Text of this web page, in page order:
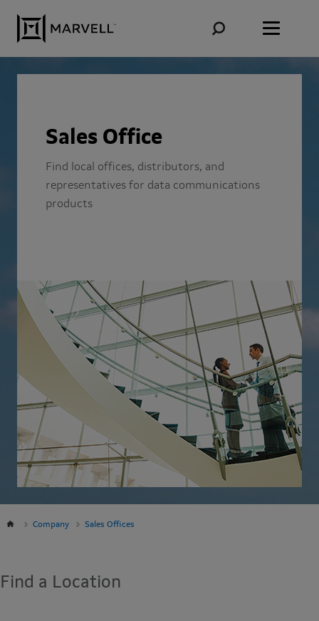
Sales Office
Find local offices, distributors, and
representatives for data communications
products
Company Sales Offices
Find a Location